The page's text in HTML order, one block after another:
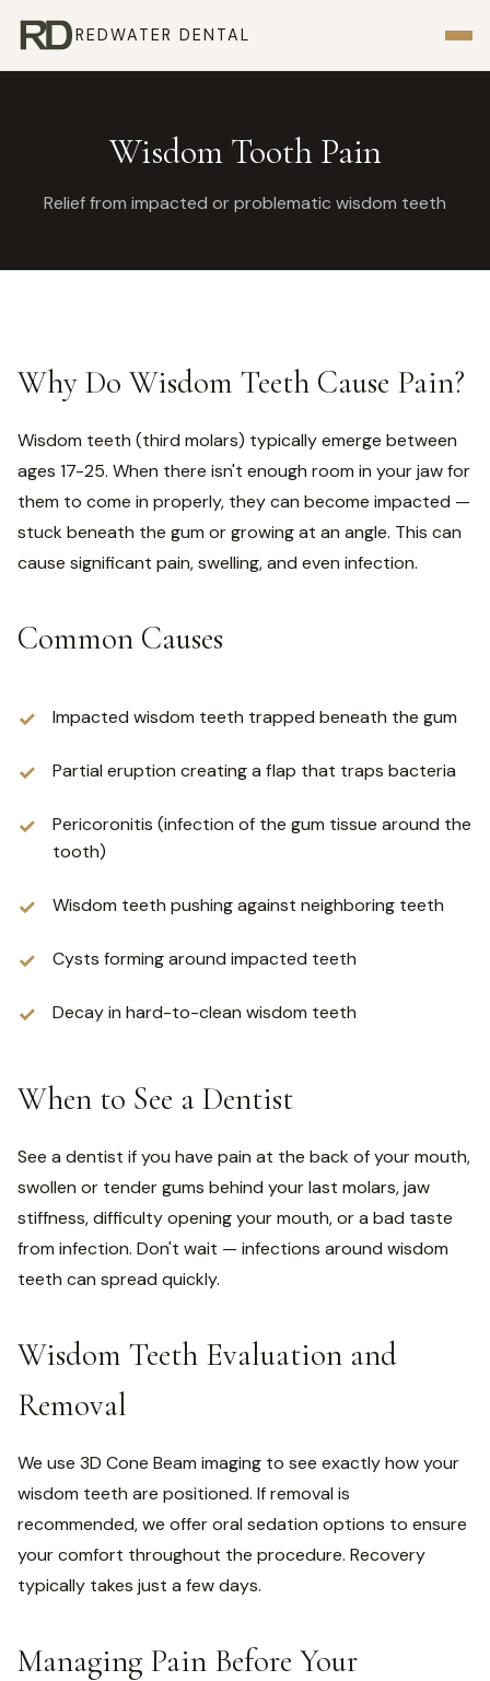
REDWATER DENTAL
Wisdom Tooth Pain
Relief from impacted or problematic wisdom teeth
Why Do Wisdom Teeth Cause Pain?
Wisdom teeth (third molars) typically emerge between
ages 17-25. When there isn't enough room in your jaw for
them to come in properly, they can become impacted —
stuck beneath the gum or growing at an angle. This can
cause significant pain, swelling, and even infection.
Common Causes
Impacted wisdom teeth trapped beneath the gum
Partial eruption creating a flap that traps bacteria
Pericoronitis (infection of the gum tissue around the
tooth)
Wisdom teeth pushing against neighboring teeth
Cysts forming around impacted teeth
Decay in hard-to-clean wisdom teeth
When to See a Dentist
See a dentist if you have pain at the back of your mouth,
swollen or tender gums behind your last molars, jaw
stiffness, difficulty opening your mouth, or a bad taste
from infection. Don't wait — infections around wisdom
teeth can spread quickly.
Wisdom Teeth Evaluation and
Removal
We use 3D Cone Beam imaging to see exactly how your
wisdom teeth are positioned. If removal is
recommended, we offer oral sedation options to ensure
your comfort throughout the procedure. Recovery
typically takes just a few days.
Managing Pain Before Your